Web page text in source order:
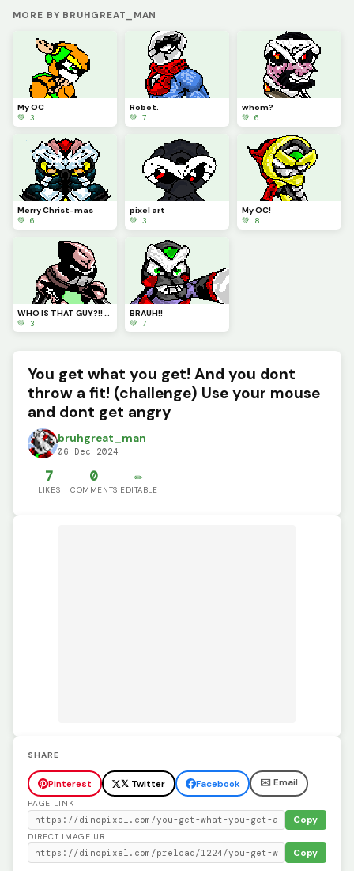
MORE BY BRUHGREAT_MAN
My OC
💚 3
Robot.
💚 7
whom?
💚 6
Merry Christ-mas
💚 6
pixel art
💚 3
My OC!
💚 8
💚 3
BRAUH!!
💚 7
You get what you get! And you dont
throw a fit! (challenge) Use your mouse
and dont get angry
bruhgreat_man
06 Dec 2024
7
LIKES
0
COMMENTS
✏️
EDITABLE
SHARE
Pinterest 𝕏 Twitter Facebook ✉️ Email
PAGE LINK
Copy
DIRECT IMAGE URL
Copy